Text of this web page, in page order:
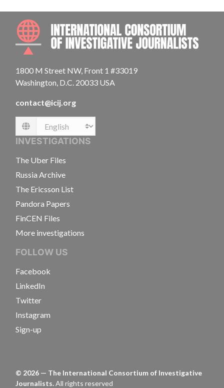
1800 M Street NW, Front 1 #33019
Washington, D.C. 20033 USA
contact@icij.org
Language
INVESTIGATIONS
The Uber Files
Russia Archive
The Ericsson List
Pandora Papers
FinCEN Files
More investigations
FOLLOW US
Facebook
LinkedIn
Twitter
Instagram
Sign-up
© 2026 — The International Consortium of Investigative
Journalists.All rights reserved